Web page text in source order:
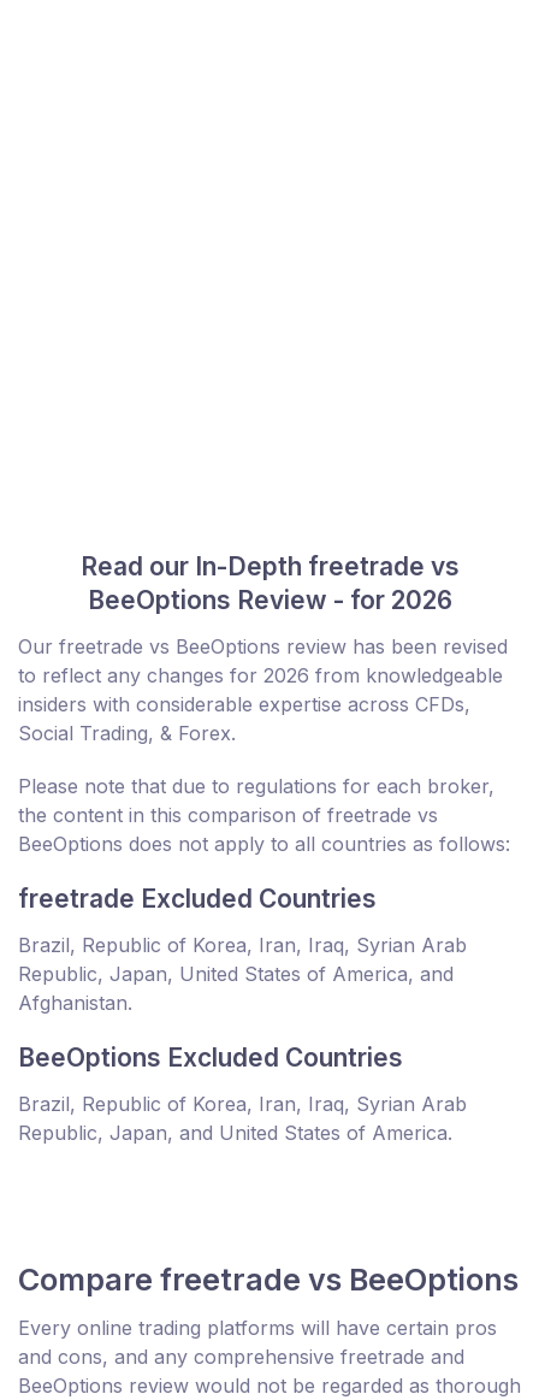
Read our In-Depth freetrade vs
BeeOptions Review - for 2026
Our freetrade vs BeeOptions review has been revised
to reflect any changes for 2026 from knowledgeable
insiders with considerable expertise across CFDs,
Social Trading, & Forex.
Please note that due to regulations for each broker,
the content in this comparison of freetrade vs
BeeOptions does not apply to all countries as follows:
freetrade Excluded Countries
Brazil, Republic of Korea, Iran, Iraq, Syrian Arab
Republic, Japan, United States of America, and
Afghanistan.
BeeOptions Excluded Countries
Brazil, Republic of Korea, Iran, Iraq, Syrian Arab
Republic, Japan, and United States of America.
Compare freetrade vs BeeOptions
Every online trading platforms will have certain pros
and cons, and any comprehensive freetrade and
BeeOptions review would not be regarded as thorough